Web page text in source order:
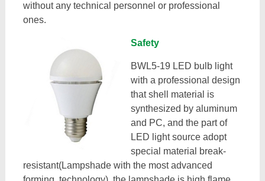
without any technical personnel or professional
ones.
Safety
BWL5-19 LED bulb light
with a professional design
that shell material is
synthesized by aluminum
and PC, and the part of
LED light source adopt
special material break-
resistant(Lampshade with the most advanced